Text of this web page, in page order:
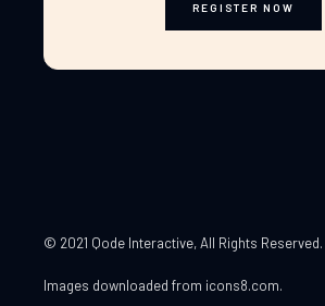
REGISTER NOW
© 2021 Qode Interactive, All Rights Reserved.
Images downloaded from icons8.com.